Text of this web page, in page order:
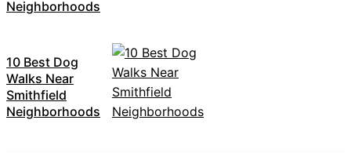
Neighborhoods
10 Best Dog
Walks Near
Smithfield
Neighborhoods